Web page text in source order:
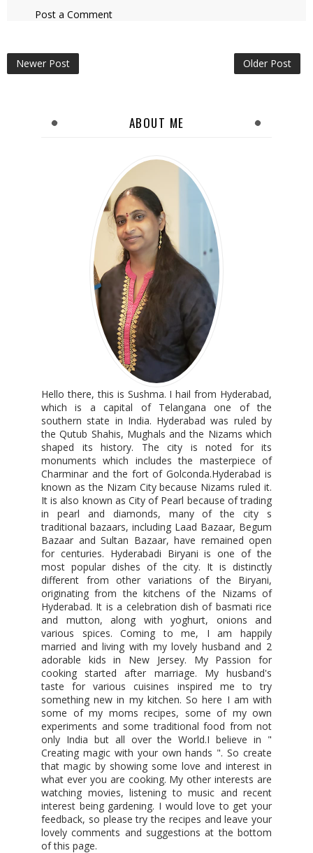
Post a Comment
Newer Post Older Post
ABOUT ME
Hello there, this is Sushma. I hail from Hyderabad,
which is a capital of Telangana one of the
southern state in India. Hyderabad was ruled by
the Qutub Shahis, Mughals and the Nizams which
shaped its history. The city is noted for its
monuments which includes the masterpiece of
Charminar and the fort of Golconda.Hyderabad is
known as the Nizam City because Nizams ruled it.
It is also known as City of Pearl because of trading
in pearl and diamonds, many of the city s
traditional bazaars, including Laad Bazaar, Begum
Bazaar and Sultan Bazaar, have remained open
for centuries. Hyderabadi Biryani is one of the
most popular dishes of the city. It is distinctly
different from other variations of the Biryani,
originating from the kitchens of the Nizams of
Hyderabad. It is a celebration dish of basmati rice
and mutton, along with yoghurt, onions and
various spices. Coming to me, I am happily
married and living with my lovely husband and 2
adorable kids in New Jersey. My Passion for
cooking started after marriage. My husband's
taste for various cuisines inspired me to try
something new in my kitchen. So here I am with
some of my moms recipes, some of my own
experiments and some traditional food from not
only India but all over the World.I believe in "
Creating magic with your own hands ". So create
that magic by showing some love and interest in
what ever you are cooking. My other interests are
watching movies, listening to music and recent
interest being gardening. I would love to get your
feedback, so please try the recipes and leave your
lovely comments and suggestions at the bottom
of this page.